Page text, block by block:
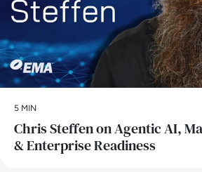
5 MIN
Chris Steffen on Agentic AI,
& Enterprise Readiness